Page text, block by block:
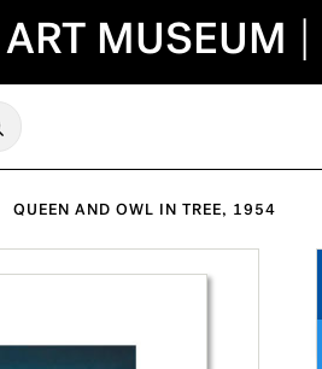
MUSEUM
QUEEN AND OWL IN TREE, 1954